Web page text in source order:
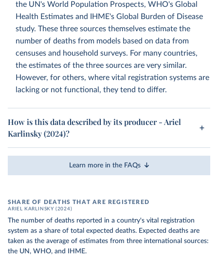
the UN's World Population Prospects, WHO's Global
Health Estimates and IHME's Global Burden of Disease
study. These three sources themselves estimate the
number of deaths from models based on data from
censuses and household surveys. For many countries,
the estimates of the three sources are very similar.
However, for others, where vital registration systems are
lacking or not functional, they tend to differ.
How is this data described by its producer - Ariel
Karlinsky (2024)?
Learn more in the FAQs
SHARE OF DEATHS THAT ARE REGISTERED
ARIEL KARLINSKY (2024)
The number of deaths reported in a country's vital registration
system as a share of total expected deaths. Expected deaths are
taken as the average of estimates from three international sources:
the UN, WHO, and IHME.